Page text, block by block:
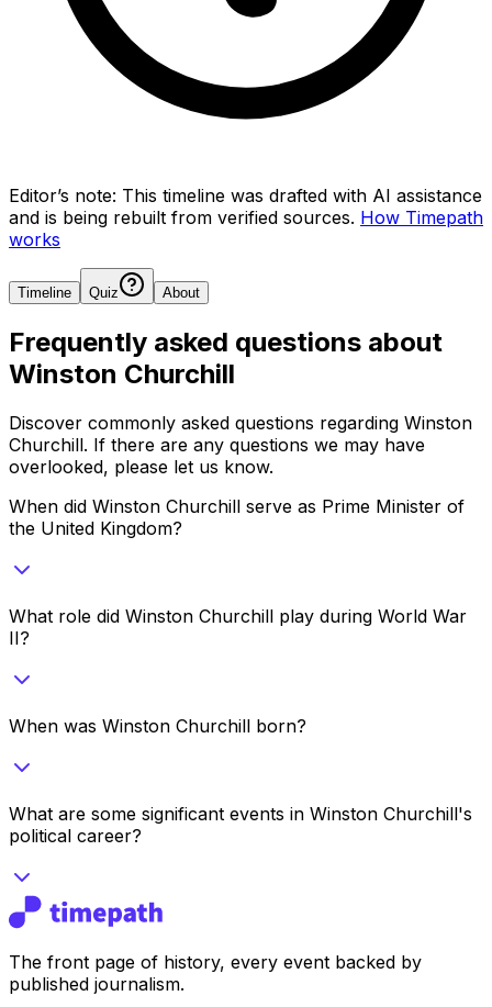
Editor’s note: This timeline was drafted with AI assistance
and is being rebuilt from verified sources. How Timepath
works
Timeline Quiz About
Frequently asked questions about
Winston Churchill
Discover commonly asked questions regarding Winston
Churchill. If there are any questions we may have
overlooked, please let us know.
When did Winston Churchill serve as Prime Minister of
the United Kingdom?
What role did Winston Churchill play during World War
II?
When was Winston Churchill born?
What are some significant events in Winston Churchill's
political career?
The front page of history, every event backed by
published journalism.